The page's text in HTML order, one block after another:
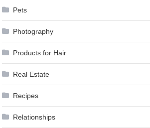
Pets
Photography
Products for Hair
Real Estate
Recipes
Relationships